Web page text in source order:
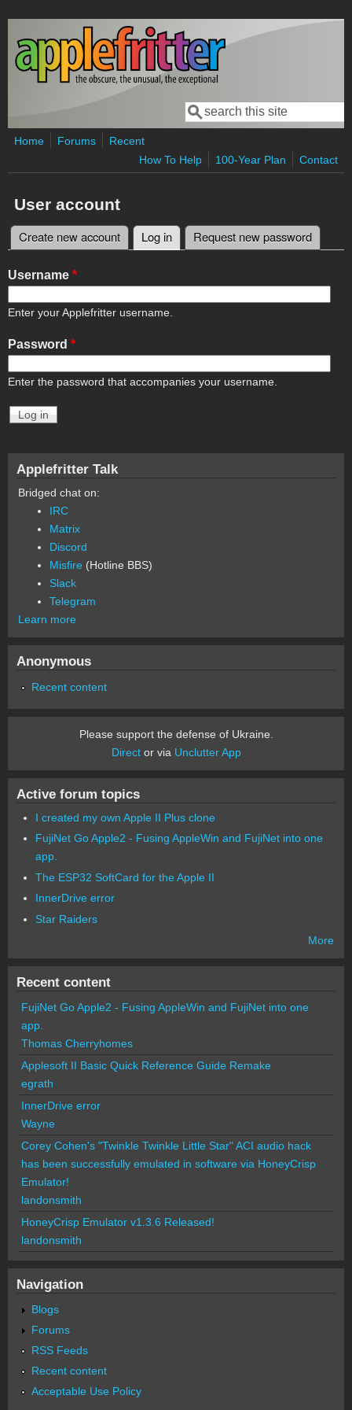
Skip to main content
Search form
Search
Home Forums
Recent
How To Help
100-Year Plan Contact
User account
Primary tabs
Create new account Log in (active tab)
Request new password
Username *
Enter your Applefritter username.
Password *
Enter the password that accompanies your username.
Applefritter Talk
Bridged chat on:
IRC
Matrix
Discord
Misfire (Hotline BBS)
Slack
Telegram
Learn more
Anonymous
Recent content
Please support the defense of Ukraine.
Director via Unclutter App
Active forum topics
I created my own Apple II Plus clone
FujiNet Go Apple2 - Fusing AppleWin and FujiNet into one
app.
The ESP32 SoftCard for the Apple II
InnerDrive error
Star Raiders
More
Recent content
FujiNet Go Apple2 - Fusing AppleWin and FujiNet into one
app.
Thomas Cherryhomes
Applesoft II Basic Quick Reference Guide Remake
egrath
InnerDrive error
Wayne
Corey Cohen's "Twinkle Twinkle Little Star" ACI audio hack
has been successfully emulated in software via HoneyCrisp
Emulator!
landonsmith
HoneyCrisp Emulator v1.3.6 Released!
landonsmith
Navigation
Blogs
Forums
RSS Feeds
Recent content
Acceptable Use Policy